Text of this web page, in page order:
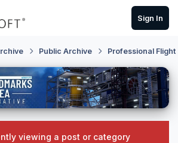
Sign In
Public Archive Professional Flight
viewing a post or category